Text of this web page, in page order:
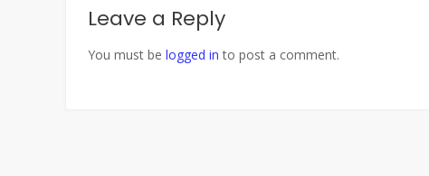
Leave a Reply
You must be logged in to post a comment.